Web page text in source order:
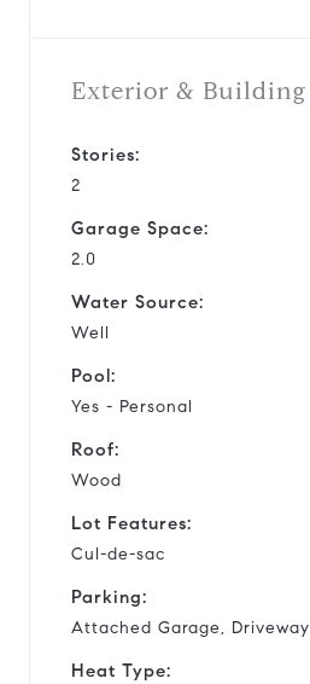
Exterior & Building
Stories:
2
Garage Space:
2.0
Water Source:
Well
Pool:
Yes - Personal
Roof:
Wood
Lot Features:
Cul-de-sac
Parking:
Attached Garage, Driveway
Heat Type: